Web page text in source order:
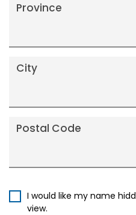
Province
City
Postal Code
I would like my name
view.